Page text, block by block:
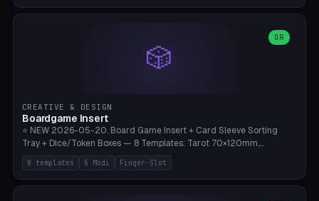
Saturn 3 Ultra (Ø210 + 5 walls), Manual (no motor), Mini Figurine
H 8-25mm × Spindle R 2-8mm. 0-6 Parametric Reflector Walls
(40-140mm high, 30-100mm wide, 2-5mm wall thickness).
Optional 28BYJ-48 motor cavity (motor diameter 22-36mm) + 4 x
supports. Optional: Aluminum foil on reflector walls for 100% UV
reflection. 28BYJ-48 motor + ULN2003 driver board €2-3 on
Amazon. Compatible with Elegoo Mars (all), Anycubic Photon (all),
Phrozen, Saturn 3, Creality Halot, FLSUN.
🎲
OR
CREATIVE & DESIGN
Boardgame Insert
⭐ NEW 2026-05-20. Board Game Insert + Card Sleeve Sorting
Tray + Dice/Token Boxes — 8 Templates: Tarot 70×120mm,
Standard 63×88mm (Magic the Gathering, Pokémon, Yu-Gi-Oh,
Catan), Bridge 56×88mm, Mini USA 41×63mm (Citadels), Token Tray
5×5, Cube Tray 4×4 (16 dice), Dice Box D20+d6 (18 dice DnD), Coin
8 templates 5 Modi Finger-Slot